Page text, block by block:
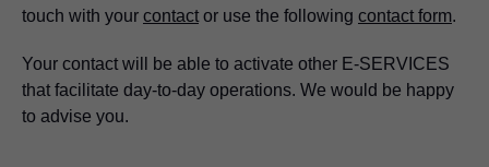
touch with your contact or use the following contact form.
Your contact will be able to activate other E-SERVICES
that facilitate day-to-day operations. We would be happy
to advise you.